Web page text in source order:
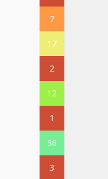
7
17
2
12
1
36
3